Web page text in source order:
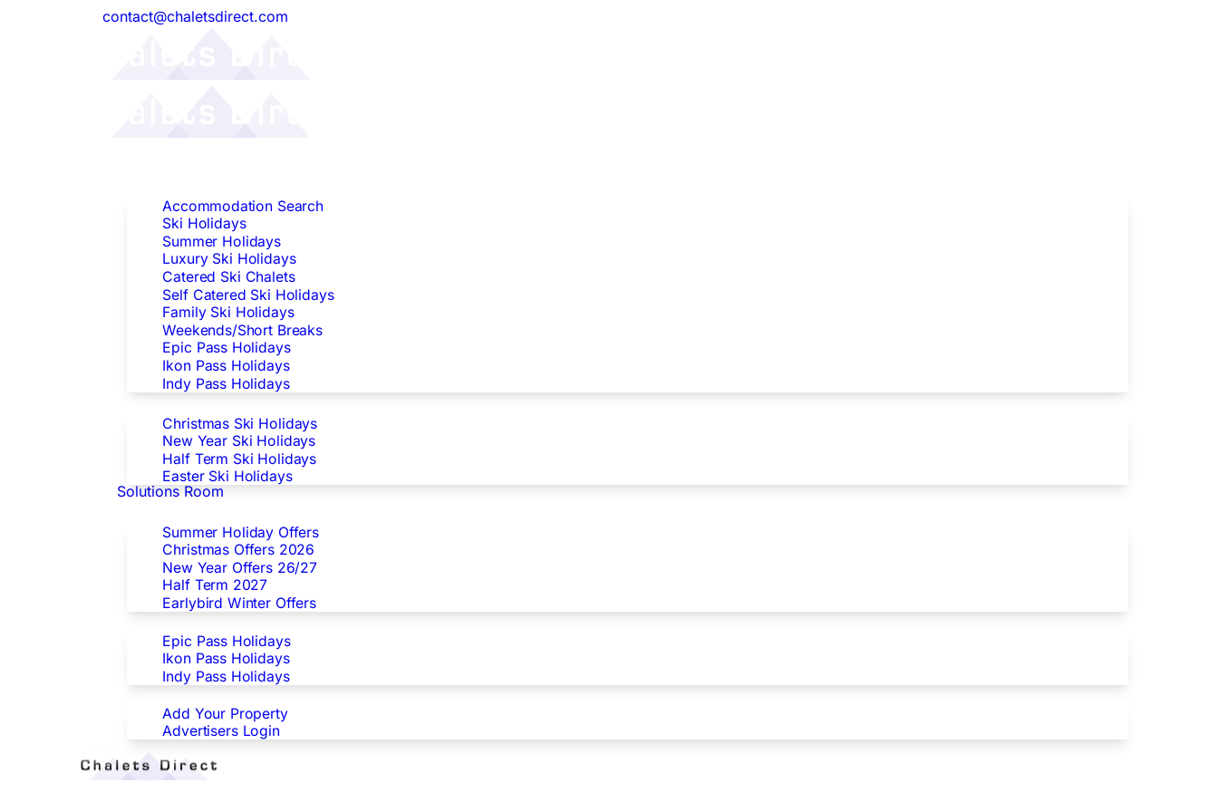
contact@chaletsdirect.com
Accommodation Search
Ski Holidays
Summer Holidays
Luxury Ski Holidays
Catered Ski Chalets
Self Catered Ski Holidays
Family Ski Holidays
Weekends/Short Breaks
Epic Pass Holidays
Ikon Pass Holidays
Indy Pass Holidays
Christmas Ski Holidays
New Year Ski Holidays
Half Term Ski Holidays
Easter Ski Holidays
Solutions Room
Summer Holiday Offers
Christmas Offers 2026
New Year Offers 26/27
Half Term 2027
Earlybird Winter Offers
Epic Pass Holidays
Ikon Pass Holidays
Indy Pass Holidays
Advertisers
Add Your Property
Advertisers Login